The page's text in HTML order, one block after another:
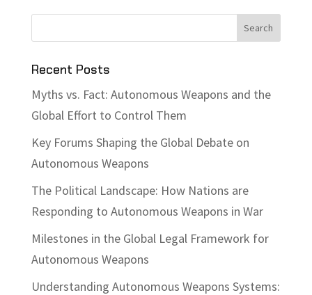
Recent Posts
Myths vs. Fact: Autonomous Weapons and the
Global Effort to Control Them
Key Forums Shaping the Global Debate on
Autonomous Weapons
The Political Landscape: How Nations are
Responding to Autonomous Weapons in War
Milestones in the Global Legal Framework for
Autonomous Weapons
Understanding Autonomous Weapons Systems: